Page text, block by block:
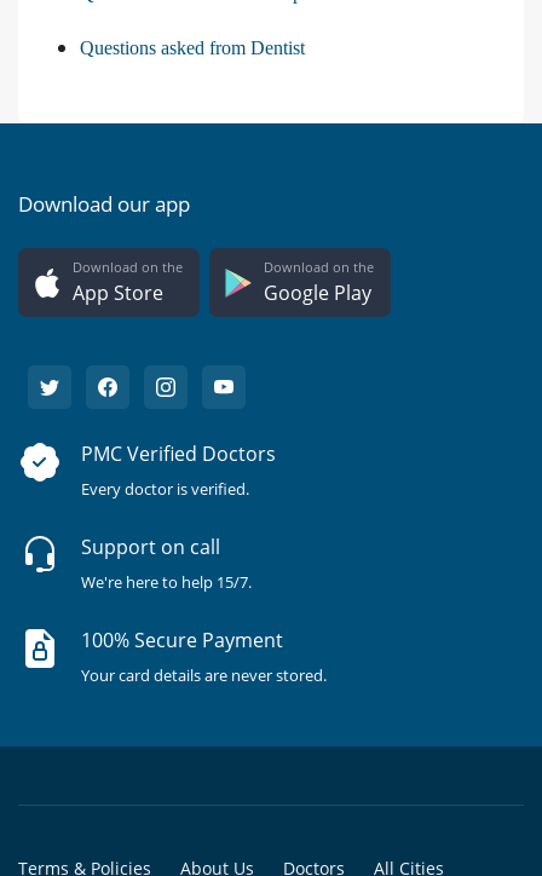
Questions asked from Dentist
Download our app
Download on the
App Store
Download on the
Google Play
PMC Verified Doctors
Every doctor is verified.
Support on call
We're here to help 15/7.
100% Secure Payment
Your card details are never stored.
Terms & Policies About Us Doctors All Cities